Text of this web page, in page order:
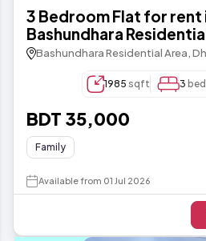
3 Bedroom Flat for rent
Bashundhara
Bashundhara Residential Area,
1985 sqft 3
BDT 35,000
Family
Available from 01 Jul 2026